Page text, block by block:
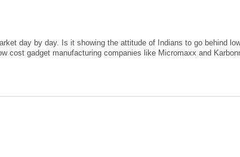
day by day. Is it showing the attitude of Indians to go behind
cost gadget manufacturing companies like Micromaxx and